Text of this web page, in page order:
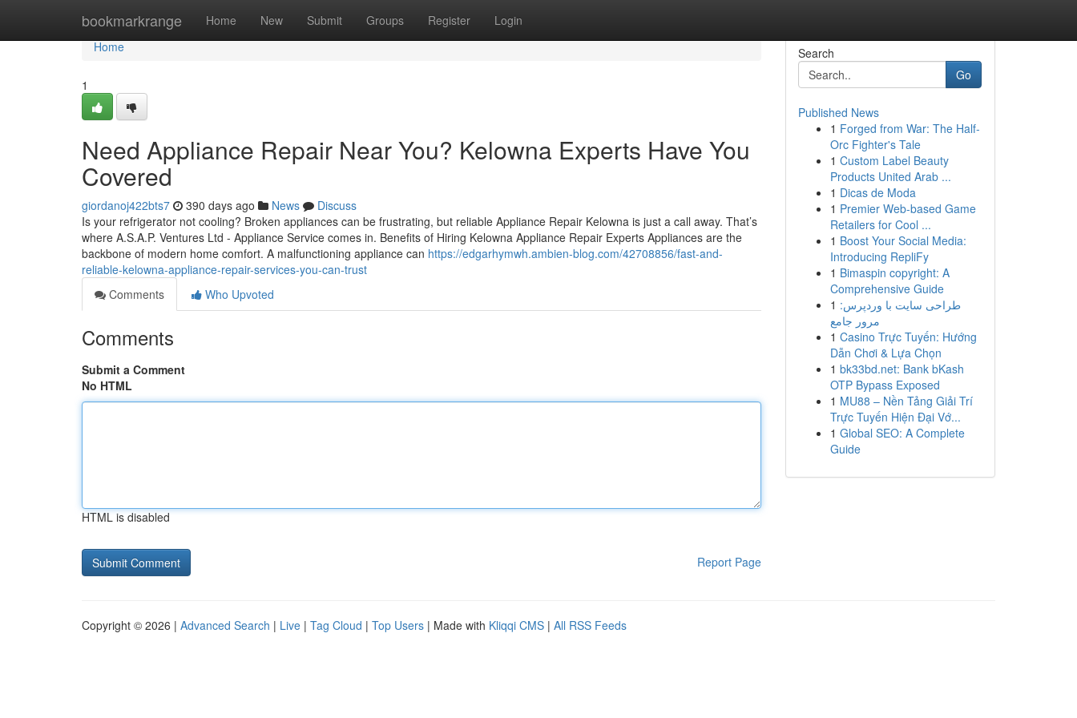
bookmarkrange Home New Submit Groups Register Login
Home
Home
1
Need Appliance Repair Near You? Kelowna Experts Have You
Covered
giordanoj422bts7 390 days ago News
Discuss
Is your refrigerator not cooling? Broken appliances can be frustrating, but reliable Appliance Repair Kelowna is just a call away. That’s
where A.S.A.P. Ventures Ltd - Appliance Service comes in. Benefits of Hiring Kelowna Appliance Repair Experts Appliances are the
backbone of modern home comfort. A malfunctioning appliance can https://edgarhymwh.ambien-blog.com/42708856/fast-and-
reliable-kelowna-appliance-repair-services-you-can-trust
Comments
Who Upvoted
Comments
Submit a Comment
No HTML
HTML is disabled
Report Page
Search
Go
Published News
1 Forged from War: The Half-
Orc Fighter's Tale
1 Custom Label Beauty
Products United Arab ...
1 Dicas de Moda
1 Premier Web-based Game
Retailers for Cool ...
1 Boost Your Social Media:
Introducing RepliFy
1 Bimaspin copyright: A
Comprehensive Guide
1 طراحی سایت با وردپرس:
مرور جامع
1 Casino Trực Tuyến: Hướng
Dẫn Chơi & Lựa Chọn
1 bk33bd.net: Bank bKash
OTP Bypass Exposed
1 MU88 – Nền Tảng Giải Trí
Trực Tuyến Hiện Đại Vớ...
1 Global SEO: A Complete
Guide
Copyright © 2026 | Advanced Search | Live | Tag Cloud | Top Users | Made with Kliqqi CMS | All RSS Feeds